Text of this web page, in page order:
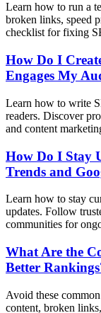
Learn how to run a
broken links, speed
checklist for fixing
How Do I
Engages My
Learn how to write
readers. Discover
and content
How Do I Stay
Trends and
Learn how to stay
updates. Follow
communities for
What Are the
Better
Avoid these
content, broken